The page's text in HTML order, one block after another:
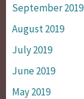
September 2019
August 2019
July 2019
June 2019
May 2019